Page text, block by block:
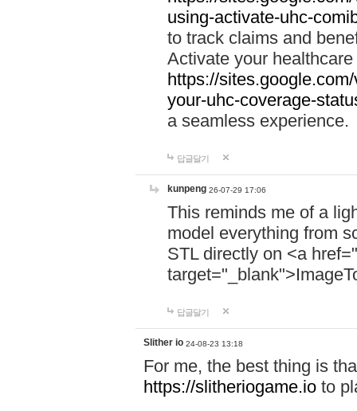
using-activate-uhc-
to track claims and
Activate your
https://
your-uhc-coverage-
a seamless experience.
답글달기
kunpeng 26-07-29 17:06
This reminds me of a
model everything from
STL directly on <a href="
답글달기
Slither io 24-08-23 13:18
For me, the best thing is
https://slitheriogame.io to